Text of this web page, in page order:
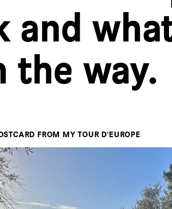
and
the way.
FROM MY TOUR D'EUROPE
There's no denying, my trip
real. I feel like a traveler
crossed the 500 kilometers